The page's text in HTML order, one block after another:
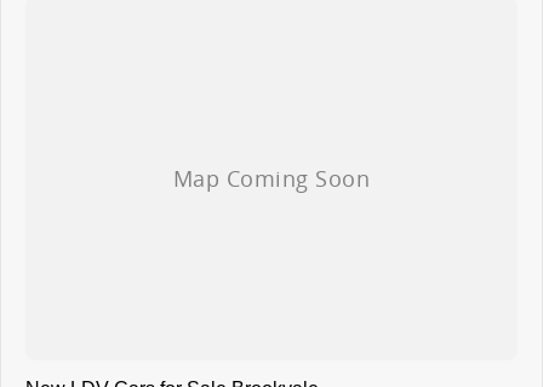
4.2? Multi-Information Display Cluster